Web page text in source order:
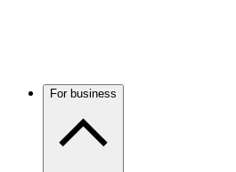
For business